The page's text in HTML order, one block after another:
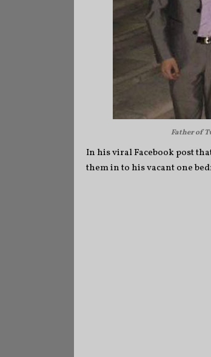
Father of
In his viral Facebook post
them in to his vacant one